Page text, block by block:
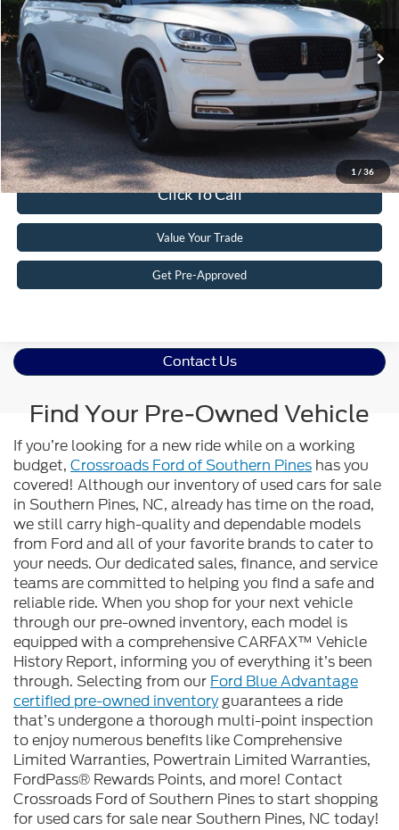
1 /36
VIN:5LM5J7WC1RGL01628Stock:PU1454Model:J7W
Available 22,324 mi Ext.
Retail Price:
$49,218
Admin Fee
$899
Crossroads Price:
$50,117
Click To Call
Value Your Trade
Get Pre-Approved
Contact Us
Find Your Pre-Owned Vehicle
If you’re looking for a new ride while on a working
budget, Crossroads Ford of Southern Pines has you
covered! Although our inventory of used cars for sale
in Southern Pines, NC, already has time on the road,
we still carry high-quality and dependable models
from Ford and all of your favorite brands to cater to
your needs. Our dedicated sales, finance, and service
teams are committed to helping you find a safe and
reliable ride. When you shop for your next vehicle
through our pre-owned inventory, each model is
equipped with a comprehensive CARFAX™ Vehicle
History Report, informing you of everything it’s been
through. Selecting from our Ford Blue Advantage
certified pre-owned inventoryguarantees a ride
that’s undergone a thorough multi-point inspection
to enjoy numerous benefits like Comprehensive
Limited Warranties, Powertrain Limited Warranties,
FordPass® Rewards Points, and more! Contact
Crossroads Ford of Southern Pines to start shopping
for used cars for sale near Southern Pines, NC today!